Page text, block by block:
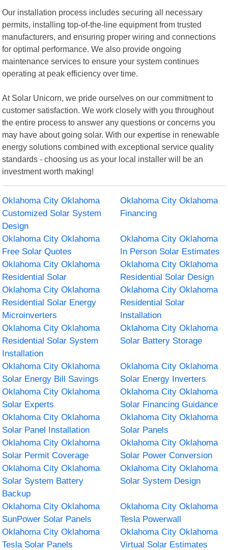
Our installation process includes securing all necessary
permits, installing top-of-the-line equipment from trusted
manufacturers, and ensuring proper wiring and connections
for optimal performance. We also provide ongoing
maintenance services to ensure your system continues
operating at peak efficiency over time.
At Solar Unicorn, we pride ourselves on our commitment to
customer satisfaction. We work closely with you throughout
the entire process to answer any questions or concerns you
may have about going solar. With our expertise in renewable
energy solutions combined with exceptional service quality
standards - choosing us as your local installer will be an
investment worth making!
Oklahoma City Oklahoma
Customized Solar System
Design
Oklahoma City Oklahoma
Financing
Oklahoma City Oklahoma
Free Solar Quotes
Oklahoma City Oklahoma
In Person Solar Estimates
Oklahoma City Oklahoma
Residential Solar
Oklahoma City Oklahoma
Residential Solar Design
Oklahoma City Oklahoma
Residential Solar Energy
Microinverters
Oklahoma City Oklahoma
Residential Solar
Installation
Oklahoma City Oklahoma
Residential Solar System
Installation
Oklahoma City Oklahoma
Solar Battery Storage
Oklahoma City Oklahoma
Solar Energy Bill Savings
Oklahoma City Oklahoma
Solar Energy Inverters
Oklahoma City Oklahoma
Solar Experts
Oklahoma City Oklahoma
Solar Financing Guidance
Oklahoma City Oklahoma
Solar Panel Installation
Oklahoma City Oklahoma
Solar Panels
Oklahoma City Oklahoma
Solar Permit Coverage
Oklahoma City Oklahoma
Solar Power Conversion
Oklahoma City Oklahoma
Solar System Battery
Backup
Oklahoma City Oklahoma
Solar System Design
Oklahoma City Oklahoma
SunPower Solar Panels
Oklahoma City Oklahoma
Tesla Powerwall
Oklahoma City Oklahoma
Tesla Solar Panels
Oklahoma City Oklahoma
Virtual Solar Estimates